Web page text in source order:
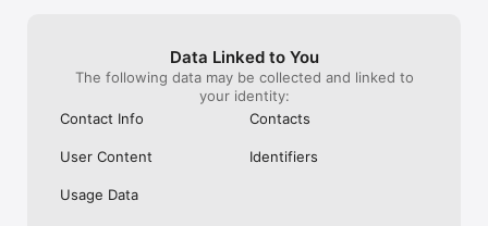
Data Linked to You
The following data may be collected and linked to
your identity:
Contact Info
Contacts
User Content Identifiers
Usage Data